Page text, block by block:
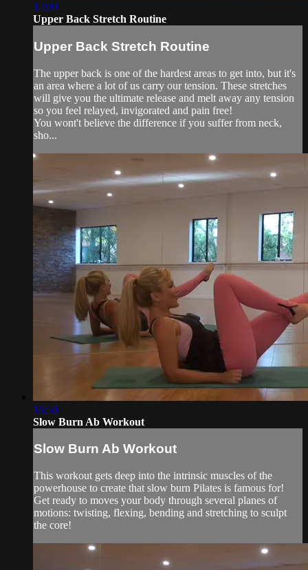
12:09
Upper Back Stretch Routine
Upper Back Stretch Routine
The upper back is one of the hardest areas to get into, but it's
an area where a lot of us carry our tension. These stretches
will give you the ultimate release and melt away any tension
so you feel relayed, invigorated and pain free!
You wont't believe the difference if you suffer from neck,
sho...
16:50
Slow Burn Ab Workout
Slow Burn Ab Workout
This workout gets deep into the intrinsic muscles of the
powerhouse to create that slow burn Pilates is famous for!
Get ready to moves your body through several planes of
motions: twisting, flexing, bending and stretching to sculpt
the core!